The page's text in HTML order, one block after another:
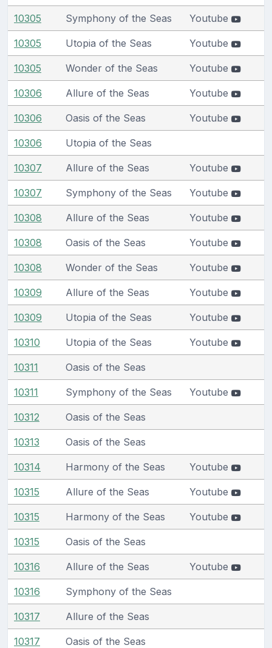
10305 Symphony of the Seas Youtube
10305 Utopia of the Seas Youtube
10305 Wonder of the Seas Youtube
10306 Allure of the Seas Youtube
10306 Oasis of the Seas Youtube
10306 Utopia of the Seas
10307 Allure of the Seas Youtube
10307 Symphony of the Seas Youtube
10308 Allure of the Seas Youtube
10308 Oasis of the Seas Youtube
10308 Wonder of the Seas Youtube
10309 Allure of the Seas Youtube
10309 Utopia of the Seas Youtube
10310 Utopia of the Seas Youtube
10311 Oasis of the Seas
10311 Symphony of the Seas Youtube
10312 Oasis of the Seas
10313 Oasis of the Seas
10314 Harmony of the Seas Youtube
10315 Allure of the Seas Youtube
10315 Harmony of the Seas Youtube
10315 Oasis of the Seas
10316 Allure of the Seas Youtube
10316 Symphony of the Seas
10317 Allure of the Seas
10317 Oasis of the Seas